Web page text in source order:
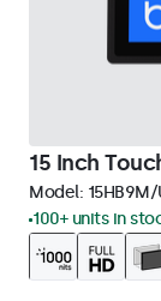
15 Inch
Model: 15HB9M/
100+ units in